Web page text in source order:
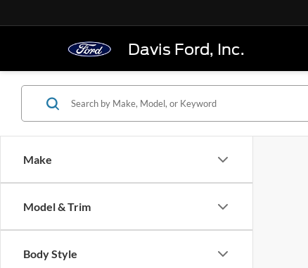
Davis Ford, Inc.
Make
Model & Trim
Body Style